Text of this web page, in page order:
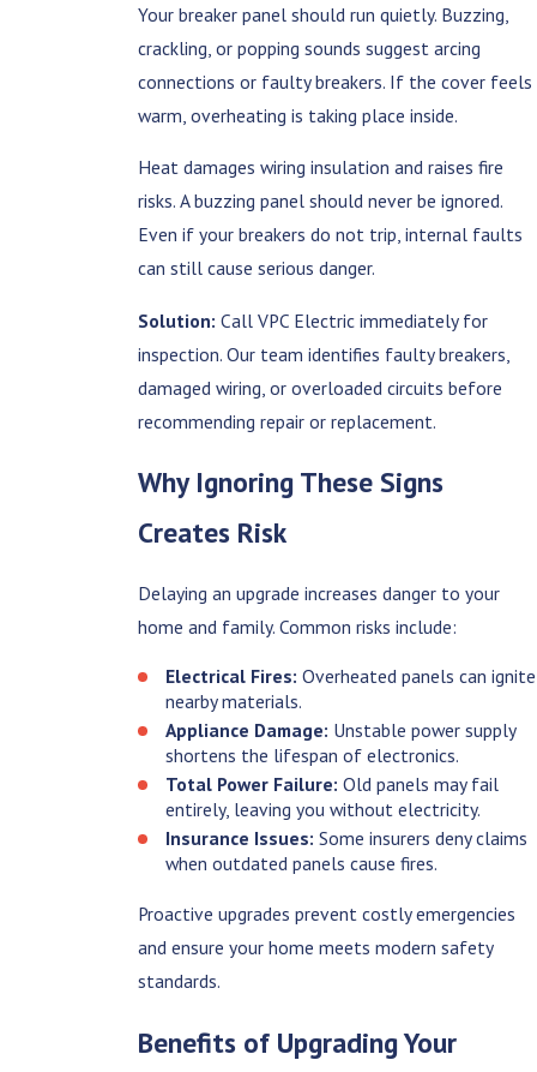
Your breaker panel should run quietly. Buzzing,
crackling, or popping sounds suggest arcing
connections or faulty breakers. If the cover feels
warm, overheating is taking place inside.
Heat damages wiring insulation and raises fire
risks. A buzzing panel should never be ignored.
Even if your breakers do not trip, internal faults
can still cause serious danger.
Solution: Call VPC Electric immediately for
inspection. Our team identifies faulty breakers,
damaged wiring, or overloaded circuits before
recommending repair or replacement.
Why Ignoring These Signs
Creates Risk
Delaying an upgrade increases danger to your
home and family. Common risks include:
Electrical Fires: Overheated panels can ignite
nearby materials.
Appliance Damage: Unstable power supply
shortens the lifespan of electronics.
Total Power Failure: Old panels may fail
entirely, leaving you without electricity.
Insurance Issues: Some insurers deny claims
when outdated panels cause fires.
Proactive upgrades prevent costly emergencies
and ensure your home meets modern safety
standards.
Benefits of Upgrading Your